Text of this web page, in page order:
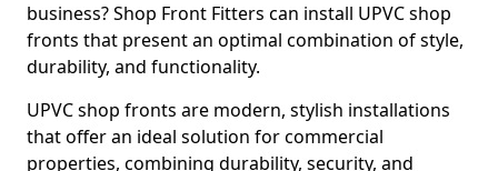
business? Shop Front Fitters can install UPVC shop
fronts that present an optimal combination of style,
durability, and functionality.
UPVC shop fronts are modern, stylish installations
that offer an ideal solution for commercial
properties, combining durability, security, and